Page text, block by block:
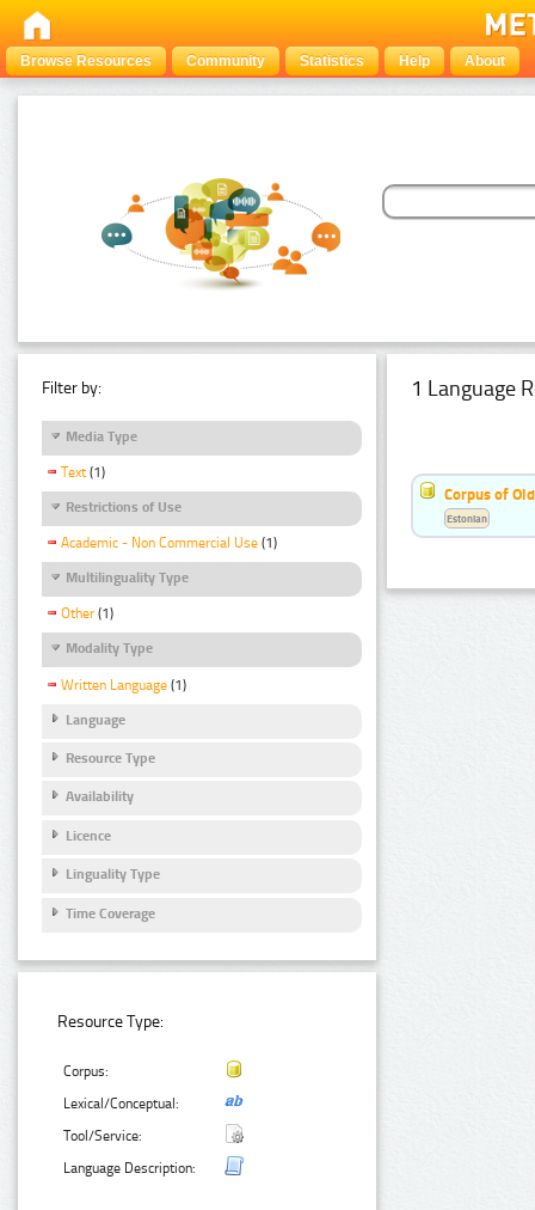
Browse Resources Community Statistics Help About
Filter by:
Media Type
Text (1)
Restrictions of Use
Academic - Non Commercial Use (1)
Multilinguality Type
Other (1)
Modality Type
Written Language (1)
Language
Resource Type
Availability
Licence
Linguality Type
Time Coverage
Resource Type:
Corpus:
Lexical/Conceptual:
Tool/Service:
Language Description:
1 Language
Corpus of
Estonian